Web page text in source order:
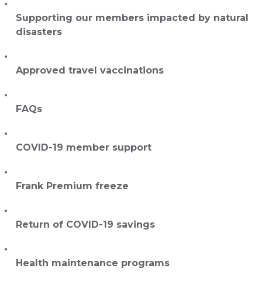
Supporting our members impacted by natural
disasters
Approved travel vaccinations
FAQs
COVID-19 member support
Frank Premium freeze
Return of COVID-19 savings
Health maintenance programs